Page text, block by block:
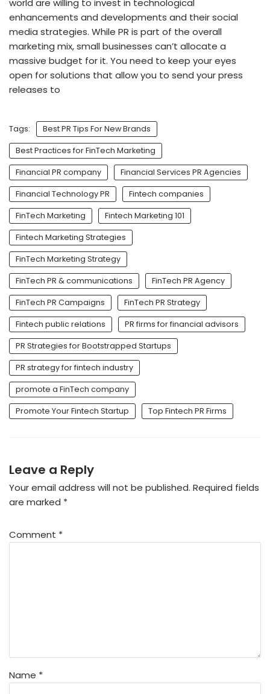
world are willing to invest in technological
enhancements and developments and their social
media strategies. While PR is part of the overall
marketing mix, small businesses can’t allocate a
massive budget for it. You need to keep your eyes
open for solutions that allow you to send your press
releases to
Tags: Best PR Tips For New Brands
Best Practices for FinTech Marketing
Financial PR company Financial Services PR Agencies
Financial Technology PR Fintech companies
FinTech Marketing Fintech Marketing 101
Fintech Marketing Strategies
FinTech Marketing Strategy
FinTech PR & communications FinTech PR Agency
FinTech PR Campaigns FinTech PR Strategy
Fintech public relations PR firms for financial advisors
PR Strategies for Bootstrapped Startups
PR strategy for fintech industry
promote a FinTech company
Promote Your Fintech Startup Top Fintech PR Firms
Leave a Reply
Your email address will not be published. Required fields
are marked *
Comment *
Name *